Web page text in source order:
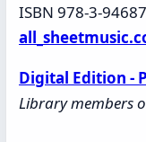
ISBN 978-3-
Digital Edition -
Library members